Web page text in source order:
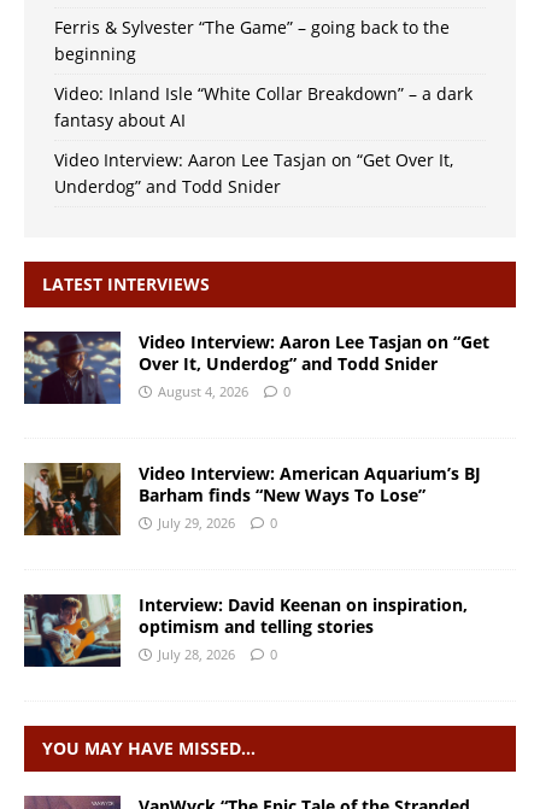
Ferris & Sylvester “The Game” – going back to the
beginning
Video: Inland Isle “White Collar Breakdown” – a dark
fantasy about AI
Video Interview: Aaron Lee Tasjan on “Get Over It,
Underdog” and Todd Snider
LATEST INTERVIEWS
Video Interview: Aaron Lee Tasjan on “Get
Over It, Underdog” and Todd Snider
August 4, 2026 0
Video Interview: American Aquarium’s BJ
Barham finds “New Ways To Lose”
July 29, 2026 0
Interview: David Keenan on inspiration,
optimism and telling stories
July 28, 2026 0
YOU MAY HAVE MISSED…